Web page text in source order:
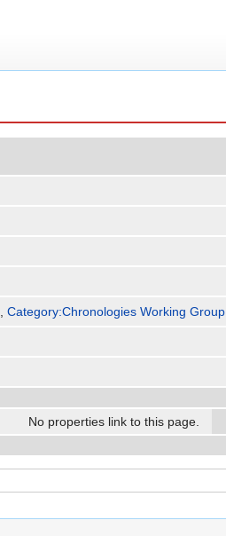
,Category:Chronologies Working Group
No properties link to this page.